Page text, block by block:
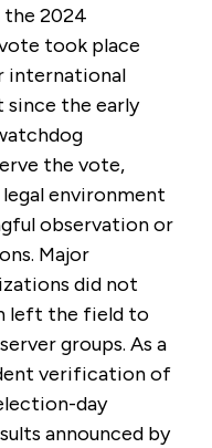
the 2024
took place
international
the early
the vote,
environment
observation or
Major
did not
left the field to
groups. As a
verification of
day
announced by